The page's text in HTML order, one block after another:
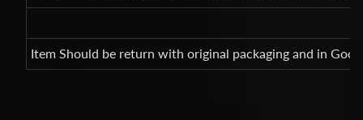
Item Should be return with original packaging and in